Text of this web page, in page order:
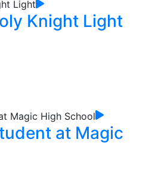
Knight Light
at Magic